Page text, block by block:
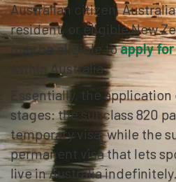
Australian citizen,
resident, or eligible New
may be eligible toapply
within Australia.
Essentially, the
stages: the subclass 820
temporary visa, while the
permanent visa that lets
live in Australia indefinitely.